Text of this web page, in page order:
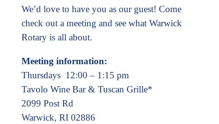
We’d love to have you as our guest! Come
check out a meeting and see what Warwick
Rotary is all about.
Meeting information:
Thursdays 12:00 – 1:15 pm
Tavolo Wine Bar & Tuscan Grille*
2099 Post Rd
Warwick, RI 02886